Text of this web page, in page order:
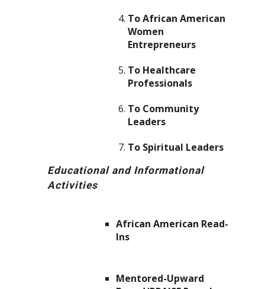
To African American
Women
Entrepreneurs
To Healthcare
Professionals
To Community
Leaders
To Spiritual Leaders
Educational and Informational
Activities
African American Read-
Ins
Mentored-Upward